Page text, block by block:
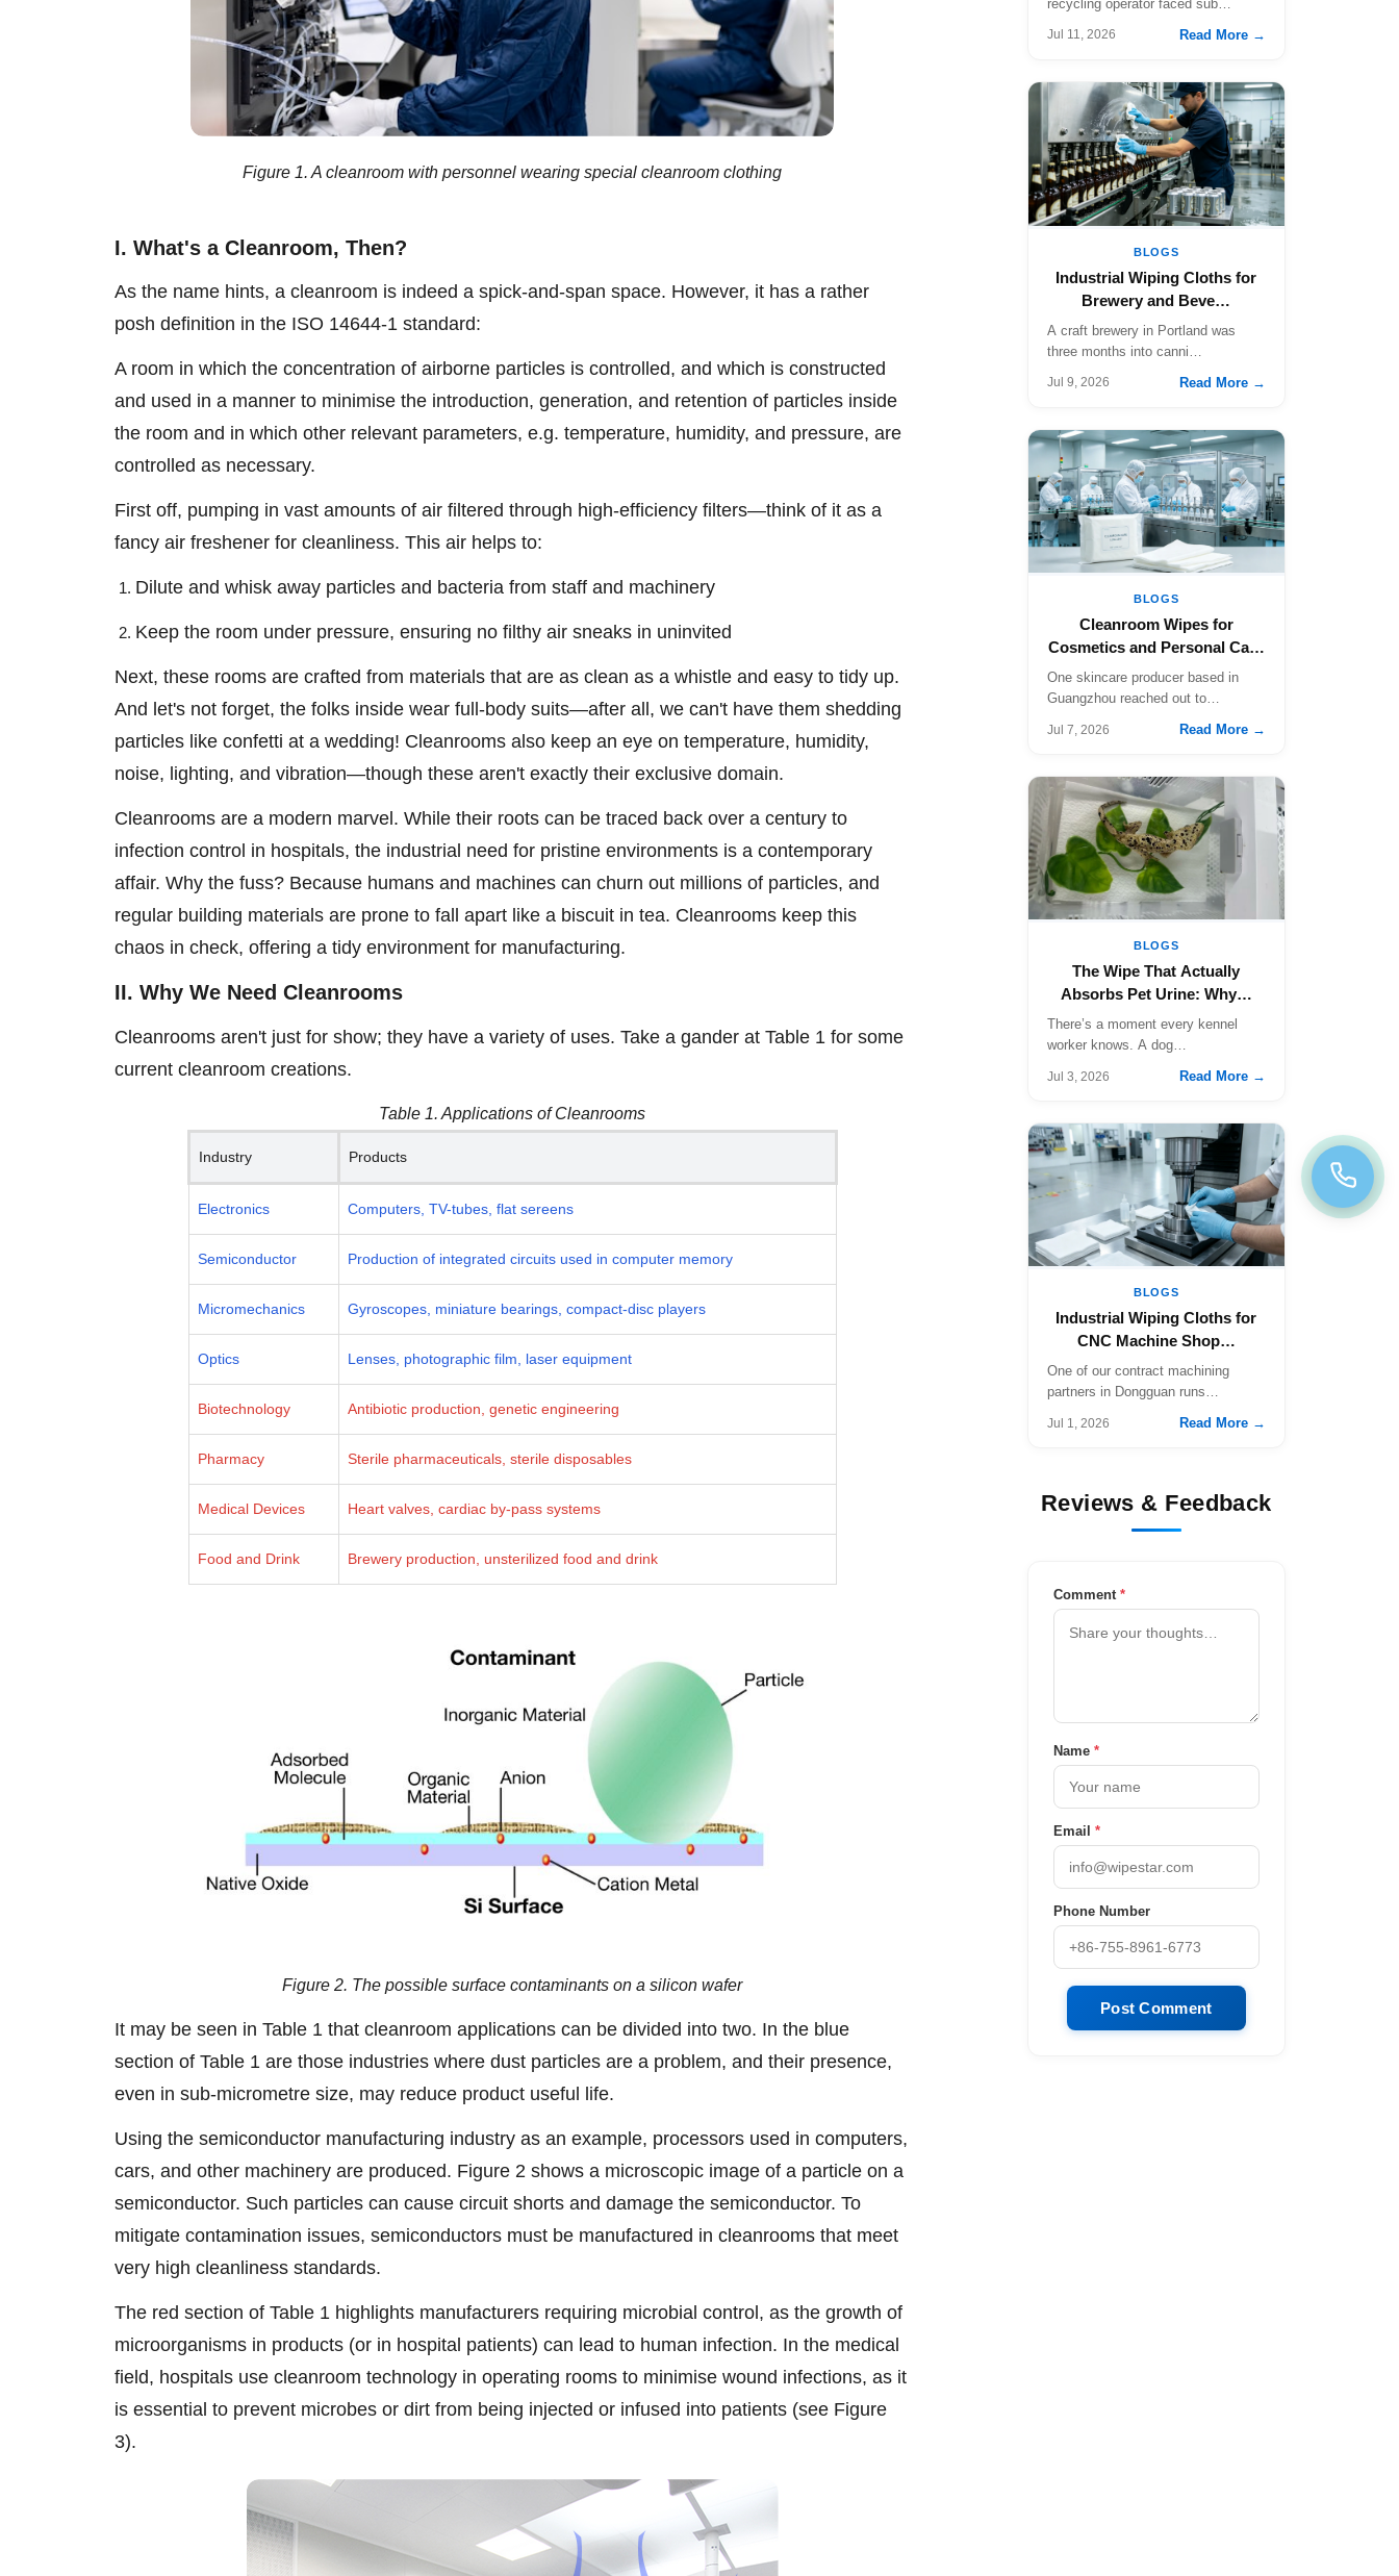
Figure 1. A cleanroom with personnel wearing special cleanroom clothing
I. What's a Cleanroom, Then?
As the name hints, a cleanroom is indeed a spick-and-span space. However, it has a rather
posh definition in the ISO 14644-1 standard:
A room in which the concentration of airborne particles is controlled, and which is constructed
and used in a manner to minimise the introduction, generation, and retention of particles inside
the room and in which other relevant parameters, e.g. temperature, humidity, and pressure, are
controlled as necessary.
First off, pumping in vast amounts of air filtered through high-efficiency filters—think of it as a
fancy air freshener for cleanliness. This air helps to:
Dilute and whisk away particles and bacteria from staff and machinery
Keep the room under pressure, ensuring no filthy air sneaks in uninvited
Next, these rooms are crafted from materials that are as clean as a whistle and easy to tidy up.
And let's not forget, the folks inside wear full-body suits—after all, we can't have them shedding
particles like confetti at a wedding! Cleanrooms also keep an eye on temperature, humidity,
noise, lighting, and vibration—though these aren't exactly their exclusive domain.
Cleanrooms are a modern marvel. While their roots can be traced back over a century to
infection control in hospitals, the industrial need for pristine environments is a contemporary
affair. Why the fuss? Because humans and machines can churn out millions of particles, and
regular building materials are prone to fall apart like a biscuit in tea. Cleanrooms keep this
chaos in check, offering a tidy environment for manufacturing.
II. Why We Need Cleanrooms
Cleanrooms aren't just for show; they have a variety of uses. Take a gander at Table 1 for some
current cleanroom creations.
Table 1. Applications of Cleanrooms
Industry Products
Electronics Computers, TV-tubes, flat sereens
Semiconductor Production of integrated circuits used in computer memory
Micromechanics Gyroscopes, miniature bearings, compact-disc players
Optics Lenses, photographic film, laser equipment
Biotechnology Antibiotic production, genetic engineering
Pharmacy Sterile pharmaceuticals, sterile disposables
Medical Devices Heart valves, cardiac by-pass systems
Food and Drink Brewery production, unsterilized food and drink
Figure 2. The possible surface contaminants on a silicon wafer
It may be seen in Table 1 that cleanroom applications can be divided into two. In the blue
section of Table 1 are those industries where dust particles are a problem, and their presence,
even in sub-micrometre size, may reduce product useful life.
Using the semiconductor manufacturing industry as an example, processors used in computers,
cars, and other machinery are produced. Figure 2 shows a microscopic image of a particle on a
semiconductor. Such particles can cause circuit shorts and damage the semiconductor. To
mitigate contamination issues, semiconductors must be manufactured in cleanrooms that meet
very high cleanliness standards.
The red section of Table 1 highlights manufacturers requiring microbial control, as the growth of
microorganisms in products (or in hospital patients) can lead to human infection. In the medical
field, hospitals use cleanroom technology in operating rooms to minimise wound infections, as it
is essential to prevent microbes or dirt from being injected or infused into patients (see Figure
3).
recycling operator faced sub…
Jul 11, 2026 Read More →
BLOGS
Industrial Wiping Cloths for
Brewery and Beve…
A craft brewery in Portland was
three months into canni…
Jul 9, 2026 Read More →
BLOGS
Cleanroom Wipes for
Cosmetics and Personal Ca…
One skincare producer based in
Guangzhou reached out to…
Jul 7, 2026 Read More →
BLOGS
The Wipe That Actually
Absorbs Pet Urine: Why…
There’s a moment every kennel
worker knows. A dog…
Jul 3, 2026 Read More →
BLOGS
Industrial Wiping Cloths for
CNC Machine Shop…
One of our contract machining
partners in Dongguan runs…
Jul 1, 2026 Read More →
Reviews & Feedback
Comment *
Name *
Email *
Phone Number
Post Comment